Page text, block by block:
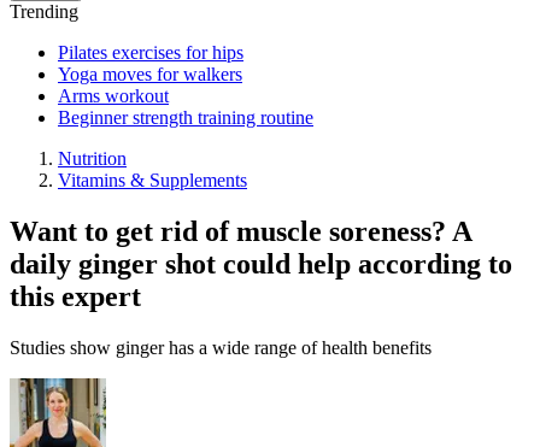
Trending
Pilates exercises for hips
Yoga moves for walkers
Arms workout
Beginner strength training routine
Nutrition
Vitamins & Supplements
Want to get rid of muscle soreness? A
daily ginger shot could help according to
this expert
Studies show ginger has a wide range of health benefits